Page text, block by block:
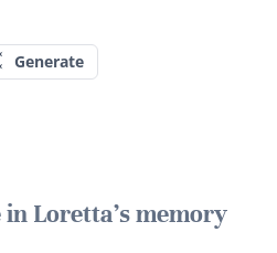
Generate
in Loretta's memory